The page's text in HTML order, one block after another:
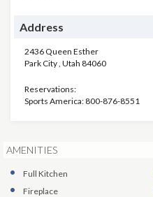
Address
2436 Queen Esther
Park City Utah 84060
Reservations:
Sports America: 800-876-8551
AMENITIES
Full Kitchen
Fireplace